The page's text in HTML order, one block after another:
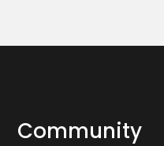
Community